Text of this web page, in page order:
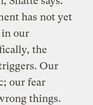
has not yet
in our
the
Our
our fear
things.